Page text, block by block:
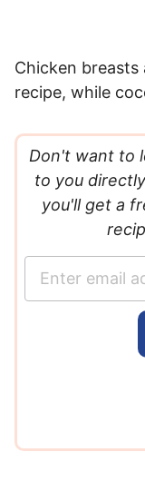
Chicken
recipe, while
Don't want to
to you
you'll get a